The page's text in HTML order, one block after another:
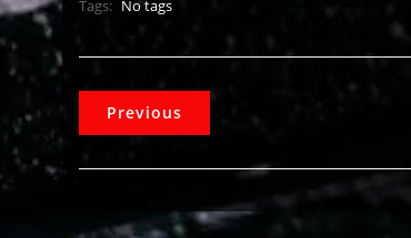
Tags: No tags
Previous